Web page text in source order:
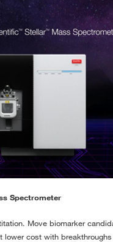
Spectrometer
Move biomarker
lower cost with